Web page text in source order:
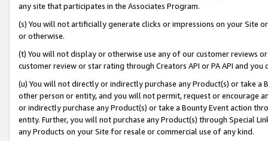
any site that participates in the Associates Program.
(s) You will not artificially generate clicks or impressions on your Site
or otherwise.
(t) You will not display or otherwise use any of our customer reviews
customer review or star rating through Creators API or PA API and
(u) You will not directly or indirectly purchase any Product(s) or take
other person or entity, and you will not permit, request or encourage
or indirectly purchase any Product(s) or take a Bounty Event action
entity. Further, you will not purchase any Product(s) through Special
any Products on your Site for resale or commercial use of any kind.